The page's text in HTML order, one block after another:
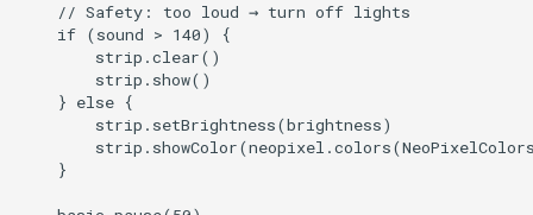
    // Safety: too loud → turn off lights
    if (sound > 140) {
        strip.clear()
        strip.show()
    } else {
        strip.setBrightness(brightness)
    }